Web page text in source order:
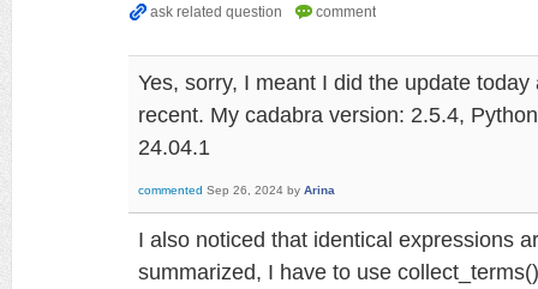
Yes, sorry, I meant I did the update
recent. My cadabra version: 2.5.4,
24.04.1
commented Sep 26, 2024 by Arina
I also noticed that identical expressions
summarized, I have to use